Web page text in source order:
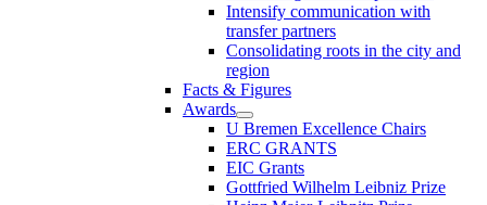
Intensify communication with
transfer partners
Consolidating roots in the city and
region
Facts & Figures
Awards
U Bremen Excellence Chairs
ERC GRANTS
EIC Grants
Gottfried Wilhelm Leibniz Prize